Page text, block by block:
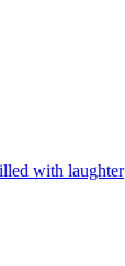
with laughter